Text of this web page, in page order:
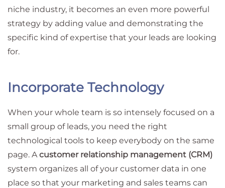
niche industry, it becomes an even more powerful
strategy by adding value and demonstrating the
specific kind of expertise that your leads are looking
for.
Incorporate Technology
When your whole team is so intensely focused on a
small group of leads, you need the right
technological tools to keep everybody on the same
page. Acustomer relationship management (CRM)
system organizes all of your customer data in one
place so that your marketing and sales teams can